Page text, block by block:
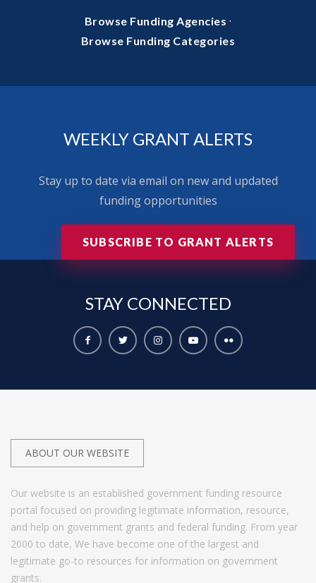
Browse Funding Agencies ·
Browse Funding Categories
WEEKLY GRANT ALERTS
Stay up to date via email on new and updated
funding opportunities
SUBSCRIBE TO GRANT ALERTS
STAY CONNECTED
ABOUT OUR WEBSITE
Our website is an established government funding resource
portal focused on providing legitimate information, resource,
and help on government grants and federal funding. From year
2000 to date, We have become one of the largest and
legitimate go-to resources for information on government
grants.